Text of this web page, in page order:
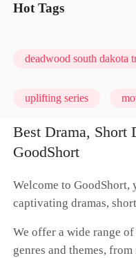
Hot Tags
deadwood south dakota
uplifting series
Best Drama, Short
GoodShort
Welcome to
captivating dramas,
We offer a wide range
genres and themes,